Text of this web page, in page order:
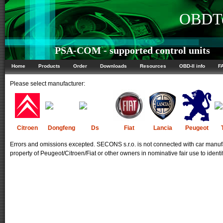
PSA-COM - supported control units
Home Products Order Downloads Resources OBD-II info
Please select manufacturer:
Citroen Dongfeng Ds Fiat Lancia Peugeot
Errors and omissions excepted. SECONS s.r.o. is not connected with car
property of Peugeot/Citroen/Fiat or other owners in nominative fair use to